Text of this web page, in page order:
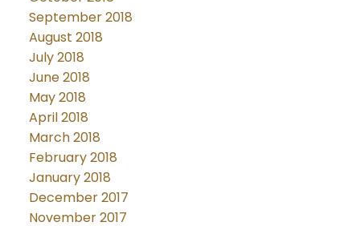
September 2018
August 2018
July 2018
June 2018
May 2018
April 2018
March 2018
February 2018
January 2018
December 2017
November 2017